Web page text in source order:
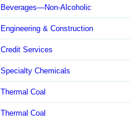
Beverages—Non-Alcoholic
Engineering & Construction
Credit Services
Specialty Chemicals
Thermal Coal
Thermal Coal